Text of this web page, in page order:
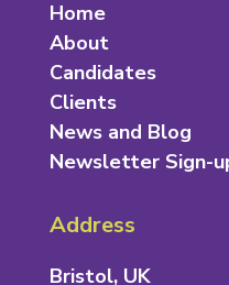
Home
About
Candidates
Clients
News and Blog
Newsletter Sign-
Address
Bristol, UK